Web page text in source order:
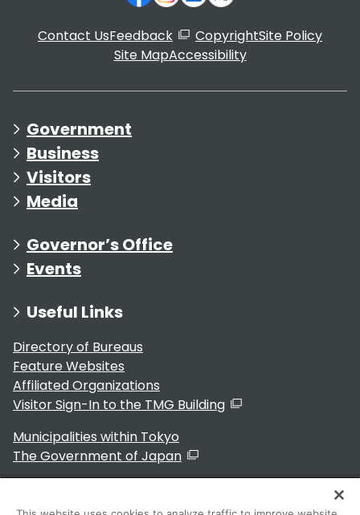
Contact UsFeedback CopyrightSite Policy
Site MapAccessibility
Government
Business
Visitors
Media
Governor’s Office
Events
Useful Links
Directory of Bureaus
Feature Websites
Affiliated Organizations
Visitor Sign-In to the TMG Building
Municipalities within Tokyo
The Government of Japan